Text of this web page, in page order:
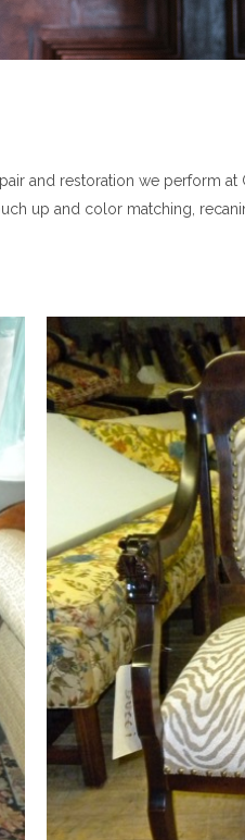
and restoration we perform at
up and color matching,